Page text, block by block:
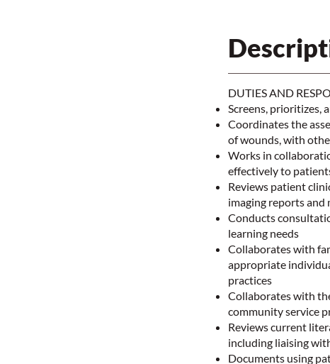
DUTIES AND
Screens, prioritizes,
Coordinates the
of wounds, with
Works in
effectively to
Reviews patient
imaging reports and
Conducts
learning needs
Collaborates with
appropriate
practices
Collaborates with
community service
Reviews current
including liaising
Documents using